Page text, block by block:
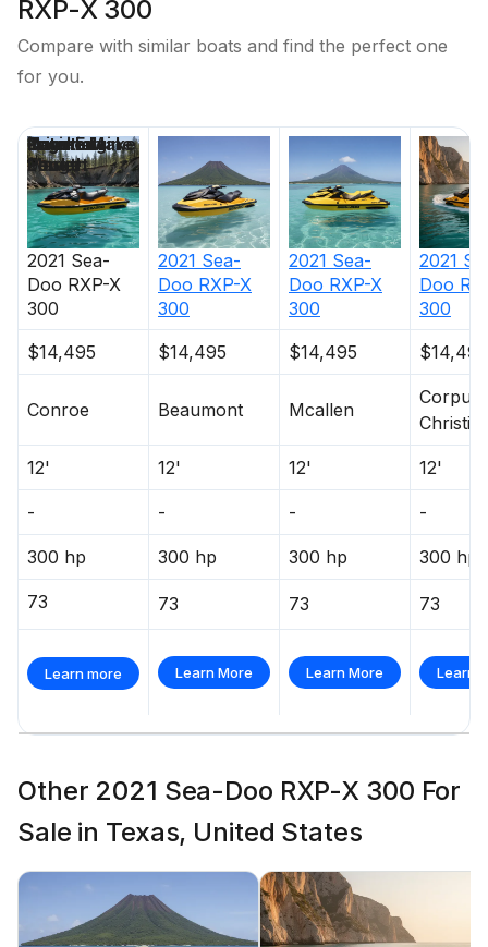
RXP-X 300
Compare with similar boats and find the perfect one
for you.
2021 Sea-
Doo RXP-X
300
2021 Sea-
Doo RXP-X
300
2021 Sea-
Doo RXP-X
300
2021
Doo
300
$14,495
$14,495 $14,495 $14,495
Conroe Beaumont Mcallen
Corpus
Christi
12' 12' 12' 12'
- - - -
300 hp 300 hp 300 hp 300 hp
73 73 73 73
Learn more Learn More Learn More Learn
Price
Location
Nominal
Length
Engine Make
Total Engine
Power
Days on
Market
Other 2021 Sea-Doo RXP-X 300 For
Sale in Texas, United States